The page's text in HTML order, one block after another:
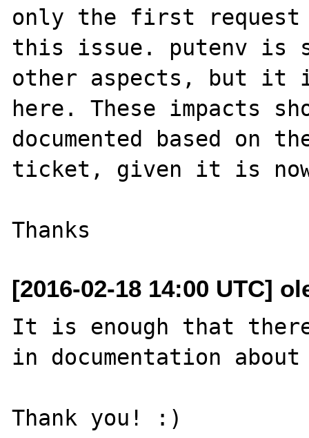
only the first
this issue. putenv
other aspects, but it
here. These impacts
documented based on
ticket, given it is
[2016-02-18 14:00 UTC]
It is enough that
in documentation